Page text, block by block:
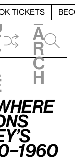
TICKETS
e
a
r
c
h
Collection, 1900–1960